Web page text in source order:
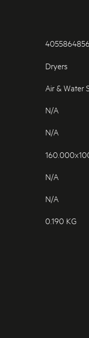
4055864856
Dryers
Air & Water
N/A
N/A
N/A
N/A
0.190 KG